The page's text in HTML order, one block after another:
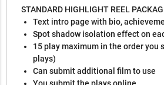
STANDARD HIGHLIGHT REEL
Text intro page with bio,
Spot shadow isolation effect on
15 play maximum in the order you
plays)
Can submit additional film to use